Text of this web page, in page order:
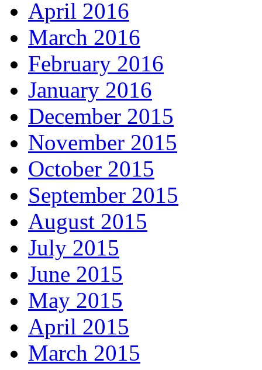
April 2016
March 2016
February 2016
January 2016
December 2015
November 2015
October 2015
September 2015
August 2015
July 2015
June 2015
May 2015
April 2015
March 2015